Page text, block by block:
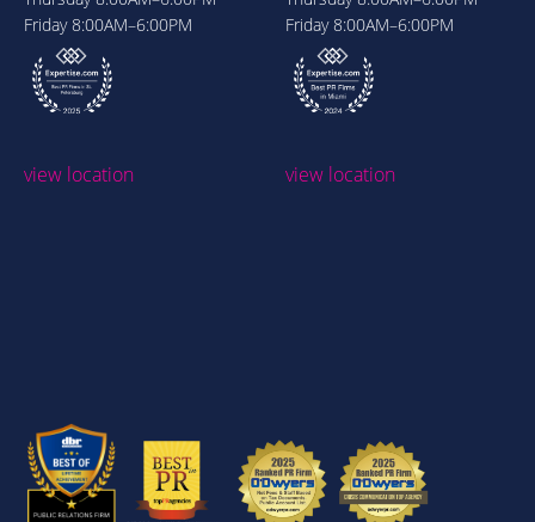
Friday8:00AM–6:00PM
view location
Friday8:00AM–6:00PM
view location